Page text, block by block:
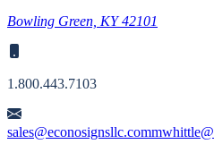
Bowling Green, KY 42101
1.800.443.7103
sales@econosignsllc.com